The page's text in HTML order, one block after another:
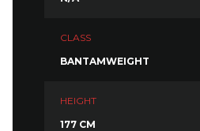
CLASS
BANTAMWEIGHT
HEIGHT
177 CM